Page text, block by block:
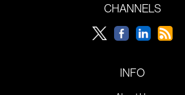
CHANNELS
INFO